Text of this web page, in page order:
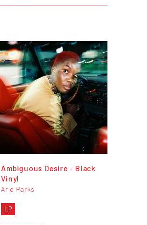
Ambiguous Desire - Black
Vinyl
Arlo Parks
LP